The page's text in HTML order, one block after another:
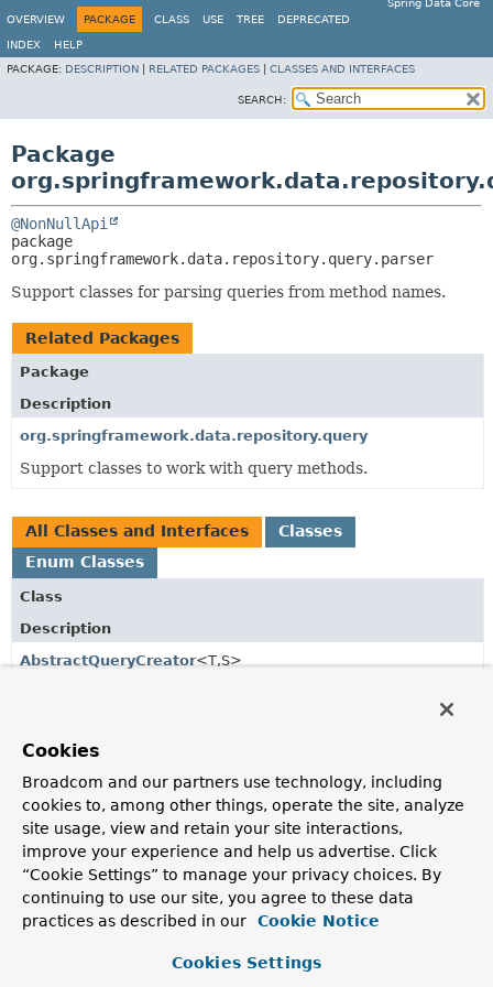
Spring Data Core
OVERVIEW
PACKAGE CLASS USE TREE DEPRECATED
INDEX
HELP
PACKAGE: DESCRIPTION RELATED PACKAGES CLASSES AND INTERFACES
SEARCH:
Package
@NonNullApi
org.springframework.data.repository.query.parser
Support classes for parsing queries from method names.
Related Packages
Package
Description
org.springframework.data.repository.query
Support classes to work with query methods.
All Classes and Interfaces
Classes
Enum Classes
Class
Description
AbstractQueryCreator<T,S>
Part
A single part of a method name that has to be transformed
into a query part.
Part.IgnoreCaseType
The various types of ignore case that are supported.
Part.Type
Cookies
Broadcom and our partners use technology, including
cookies to, among other things, operate the site, analyze
site usage, view and retain your site interactions,
improve your experience and help us advertise. Click
“Cookie Settings” to manage your privacy choices. By
continuing to use our site, you agree to these data
practices as described in our
Cookie Notice
Cookies Settings